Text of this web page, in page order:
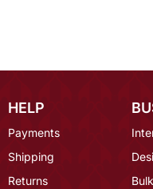
HELP
Payments
Shipping
Returns